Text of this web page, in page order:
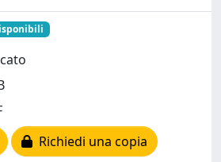
Richiedi una copia